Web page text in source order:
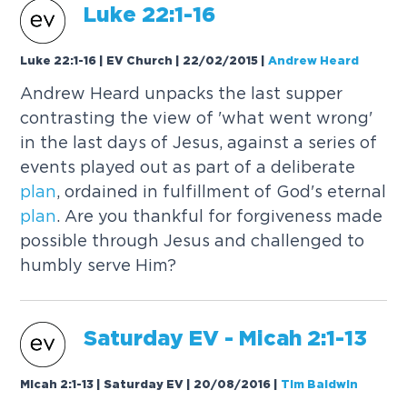
Luke 22:1-16
Luke 22:1-16 | EV Church | 22/02/2015 |Andrew Heard
Andrew Heard unpacks the last supper
contrasting the view of 'what went wrong'
in the last days of Jesus, against a series of
events played out as part of a deliberate
plan, ordained in fulfillment of God's eternal
plan. Are you thankful for forgiveness made
possible through Jesus and challenged to
humbly serve Him?
Saturday EV - Micah 2:1-13
Micah 2:1-13 | Saturday EV | 20/08/2016 Tim Baldwin